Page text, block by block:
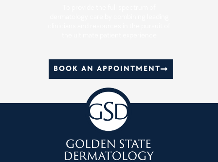
BOOK AN APPOINTMENT